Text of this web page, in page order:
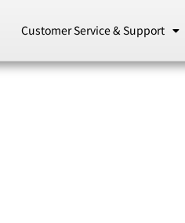
Customer Service & Support